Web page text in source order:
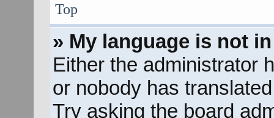
Top
» My language is not
Either the administrator
or nobody has
Try asking the board